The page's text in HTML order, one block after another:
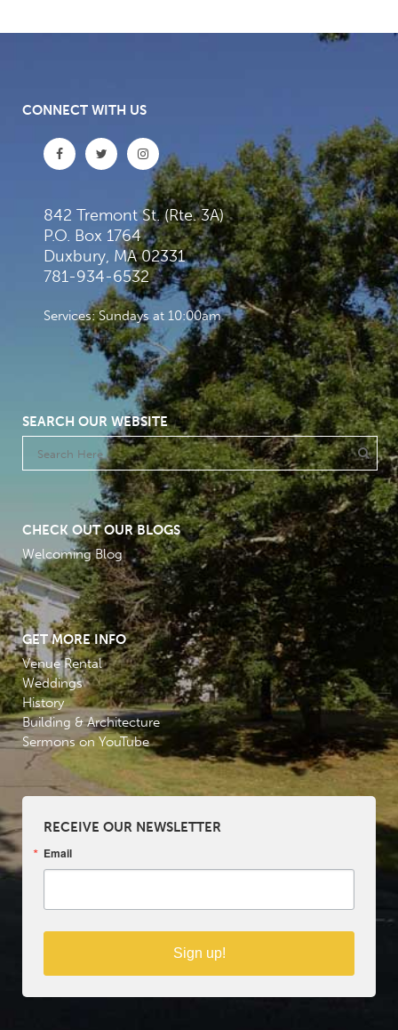
CONNECT WITH US
842 Tremont St. (Rte. 3A)
P.O. Box 1764
Duxbury, MA 02331
781-934-6532
Services: Sundays at 10:00am
SEARCH OUR WEBSITE
CHECK OUT OUR BLOGS
Welcoming Blog
GET MORE INFO
Venue Rental
Weddings
History
Building & Architecture
Sermons on YouTube
RECEIVE OUR NEWSLETTER
Email
Sign up!